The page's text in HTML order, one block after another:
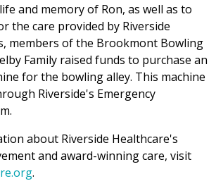
and memory of Ron, as well as to
the care provided by Riverside
members of the Brookmont Bowling
Family raised funds to purchase an
for the bowling alley. This machine
Riverside's Emergency
about Riverside Healthcare's
and award-winning care, visit
.